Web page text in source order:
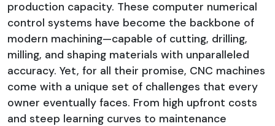
production capacity. These computer numerical
control systems have become the backbone of
modern machining—capable of cutting, drilling,
milling, and shaping materials with unparalleled
accuracy. Yet, for all their promise, CNC machines
come with a unique set of challenges that every
owner eventually faces. From high upfront costs
and steep learning curves to maintenance